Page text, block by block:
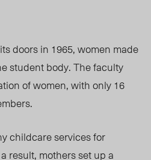
doors in 1965, women made
student body. The faculty
of women, with only 16
childcare services for
result, mothers set up a